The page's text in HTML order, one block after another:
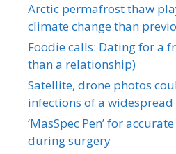
Arctic permafrost thaw
climate change than
Foodie calls: Dating for a
than a relationship)
Satellite, drone photos
infections of a
‘MasSpec Pen’ for
during surgery